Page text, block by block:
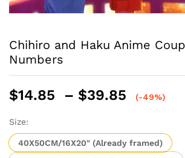
Chihiro and Haku Anime
Numbers
$14.85 – $39.85
Price
through
$39.85
(-49%)
Size:
40X50CM/16X20" (Already framed)